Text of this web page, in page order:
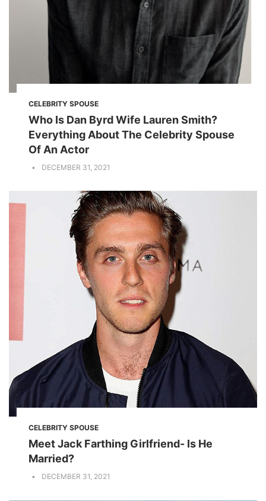
CELEBRITY SPOUSE
Who Is Dan Byrd Wife Lauren Smith?
Everything About The Celebrity Spouse
Of An Actor
DECEMBER 31, 2021
CELEBRITY SPOUSE
Meet Jack Farthing Girlfriend- Is He
Married?
DECEMBER 31, 2021